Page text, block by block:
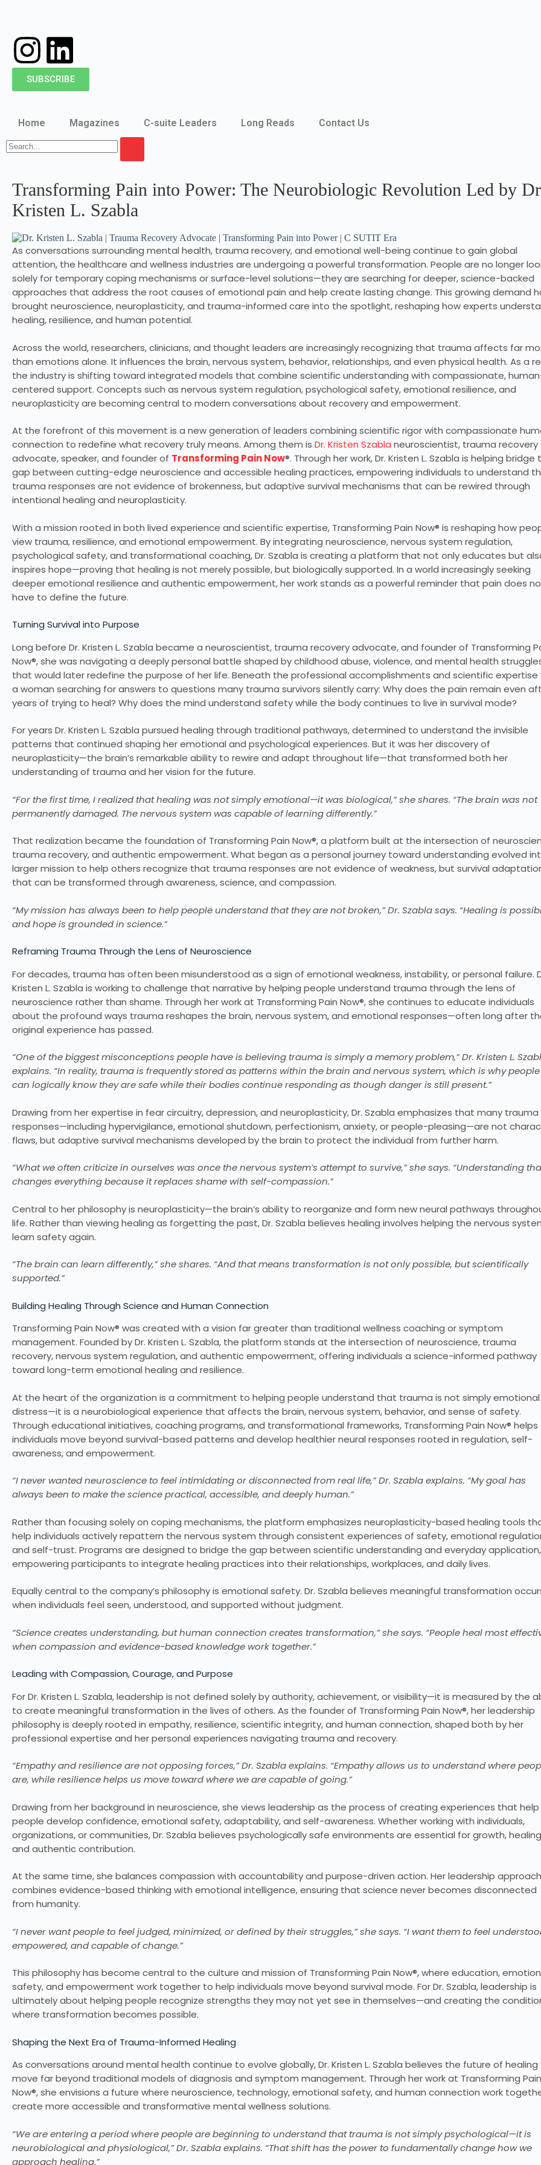
SUBSCRIBE
Home Magazines C-suite Leaders Long Reads Contact Us
Transforming Pain into Power: The Neurobiologic Revolution Led by
Kristen L. Szabla
As conversations surrounding mental health, trauma recovery, and emotional well-being continue to gain global
attention, the healthcare and wellness industries are undergoing a powerful transformation. People are no longer
solely for temporary coping mechanisms or surface-level solutions—they are searching for deeper, science-backed
approaches that address the root causes of emotional pain and help create lasting change. This growing demand
brought neuroscience, neuroplasticity, and trauma-informed care into the spotlight, reshaping how experts
healing, resilience, and human potential.
Across the world, researchers, clinicians, and thought leaders are increasingly recognizing that trauma affects far
than emotions alone. It influences the brain, nervous system, behavior, relationships, and even physical health. As a
the industry is shifting toward integrated models that combine scientific understanding with compassionate,
centered support. Concepts such as nervous system regulation, psychological safety, emotional resilience, and
neuroplasticity are becoming central to modern conversations about recovery and empowerment.
At the forefront of this movement is a new generation of leaders combining scientific rigor with compassionate
connection to redefine what recovery truly means. Among them is Dr. Kristen Szabla neuroscientist, trauma recovery
advocate, speaker, and founder of Transforming Pain Now®. Through her work, Dr. Kristen L. Szabla is helping bridge
gap between cutting-edge neuroscience and accessible healing practices, empowering individuals to understand
trauma responses are not evidence of brokenness, but adaptive survival mechanisms that can be rewired through
intentional healing and neuroplasticity.
With a mission rooted in both lived experience and scientific expertise, Transforming Pain Now® is reshaping how
view trauma, resilience, and emotional empowerment. By integrating neuroscience, nervous system regulation,
psychological safety, and transformational coaching, Dr. Szabla is creating a platform that not only educates but
inspires hope—proving that healing is not merely possible, but biologically supported. In a world increasingly seeking
deeper emotional resilience and authentic empowerment, her work stands as a powerful reminder that pain does
have to define the future.
Turning Survival into Purpose
Long before Dr. Kristen L. Szabla became a neuroscientist, trauma recovery advocate, and founder of Transforming
Now®, she was navigating a deeply personal battle shaped by childhood abuse, violence, and mental health
that would later redefine the purpose of her life. Beneath the professional accomplishments and scientific expertise
a woman searching for answers to questions many trauma survivors silently carry: Why does the pain remain even
years of trying to heal? Why does the mind understand safety while the body continues to live in survival mode?
For years Dr. Kristen L. Szabla pursued healing through traditional pathways, determined to understand the invisible
patterns that continued shaping her emotional and psychological experiences. But it was her discovery of
neuroplasticity—the brain’s remarkable ability to rewire and adapt throughout life—that transformed both her
understanding of trauma and her vision for the future.
“For the first time, I realized that healing was not simply emotional—it was biological,” she shares. “The brain was not
permanently damaged. The nervous system was capable of learning differently.”
That realization became the foundation of Transforming Pain Now®, a platform built at the intersection of
trauma recovery, and authentic empowerment. What began as a personal journey toward understanding evolved
larger mission to help others recognize that trauma responses are not evidence of weakness, but survival
that can be transformed through awareness, science, and compassion.
“My mission has always been to help people understand that they are not broken,” Dr. Szabla says. “Healing is
and hope is grounded in science.”
Reframing Trauma Through the Lens of Neuroscience
For decades, trauma has often been misunderstood as a sign of emotional weakness, instability, or personal failure.
Kristen L. Szabla is working to challenge that narrative by helping people understand trauma through the lens of
neuroscience rather than shame. Through her work at Transforming Pain Now®, she continues to educate individuals
about the profound ways trauma reshapes the brain, nervous system, and emotional responses—often long after
original experience has passed.
“One of the biggest misconceptions people have is believing trauma is simply a memory problem,” Dr. Kristen L.
explains. “In reality, trauma is frequently stored as patterns within the brain and nervous system, which is why people
can logically know they are safe while their bodies continue responding as though danger is still present.”
Drawing from her expertise in fear circuitry, depression, and neuroplasticity, Dr. Szabla emphasizes that many trauma
responses—including hypervigilance, emotional shutdown, perfectionism, anxiety, or people-pleasing—are not
flaws, but adaptive survival mechanisms developed by the brain to protect the individual from further harm.
“What we often criticize in ourselves was once the nervous system’s attempt to survive,” she says. “Understanding
changes everything because it replaces shame with self-compassion.”
Central to her philosophy is neuroplasticity—the brain’s ability to reorganize and form new neural pathways
life. Rather than viewing healing as forgetting the past, Dr. Szabla believes healing involves helping the nervous
learn safety again.
“The brain can learn differently,” she shares. “And that means transformation is not only possible, but scientifically
supported.”
Building Healing Through Science and Human Connection
Transforming Pain Now® was created with a vision far greater than traditional wellness coaching or symptom
management. Founded by Dr. Kristen L. Szabla, the platform stands at the intersection of neuroscience, trauma
recovery, nervous system regulation, and authentic empowerment, offering individuals a science-informed pathway
toward long-term emotional healing and resilience.
At the heart of the organization is a commitment to helping people understand that trauma is not simply emotional
distress—it is a neurobiological experience that affects the brain, nervous system, behavior, and sense of safety.
Through educational initiatives, coaching programs, and transformational frameworks, Transforming Pain Now® helps
individuals move beyond survival-based patterns and develop healthier neural responses rooted in regulation, self-
awareness, and empowerment.
“I never wanted neuroscience to feel intimidating or disconnected from real life,” Dr. Szabla explains. “My goal has
always been to make the science practical, accessible, and deeply human.”
Rather than focusing solely on coping mechanisms, the platform emphasizes neuroplasticity-based healing tools
help individuals actively repattern the nervous system through consistent experiences of safety, emotional
and self-trust. Programs are designed to bridge the gap between scientific understanding and everyday application,
empowering participants to integrate healing practices into their relationships, workplaces, and daily lives.
Equally central to the company’s philosophy is emotional safety. Dr. Szabla believes meaningful transformation
when individuals feel seen, understood, and supported without judgment.
“Science creates understanding, but human connection creates transformation,” she says. “People heal most
when compassion and evidence-based knowledge work together.”
Leading with Compassion, Courage, and Purpose
For Dr. Kristen L. Szabla, leadership is not defined solely by authority, achievement, or visibility—it is measured by the
to create meaningful transformation in the lives of others. As the founder of Transforming Pain Now®, her leadership
philosophy is deeply rooted in empathy, resilience, scientific integrity, and human connection, shaped both by her
professional expertise and her personal experiences navigating trauma and recovery.
“Empathy and resilience are not opposing forces,” Dr. Szabla explains. “Empathy allows us to understand where
are, while resilience helps us move toward where we are capable of going.”
Drawing from her background in neuroscience, she views leadership as the process of creating experiences that help
people develop confidence, emotional safety, adaptability, and self-awareness. Whether working with individuals,
organizations, or communities, Dr. Szabla believes psychologically safe environments are essential for growth,
and authentic contribution.
At the same time, she balances compassion with accountability and purpose-driven action. Her leadership approach
combines evidence-based thinking with emotional intelligence, ensuring that science never becomes disconnected
from humanity.
“I never want people to feel judged, minimized, or defined by their struggles,” she says. “I want them to feel
empowered, and capable of change.”
This philosophy has become central to the culture and mission of Transforming Pain Now®, where education,
safety, and empowerment work together to help individuals move beyond survival mode. For Dr. Szabla, leadership is
ultimately about helping people recognize strengths they may not yet see in themselves—and creating the
where transformation becomes possible.
Shaping the Next Era of Trauma-Informed Healing
As conversations around mental health continue to evolve globally, Dr. Kristen L. Szabla believes the future of healing
move far beyond traditional models of diagnosis and symptom management. Through her work at Transforming Pain
Now®, she envisions a future where neuroscience, technology, emotional safety, and human connection work
create more accessible and transformative mental wellness solutions.
“We are entering a period where people are beginning to understand that trauma is not simply psychological—it is
neurobiological and physiological,” Dr. Szabla explains. “That shift has the power to fundamentally change how we
approach healing.”